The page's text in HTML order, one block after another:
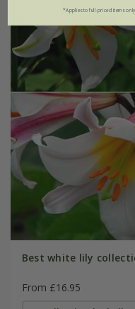
Best white lily
From £16.95
*Applies to full-priced items